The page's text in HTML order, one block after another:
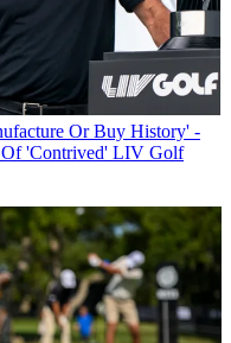
Or Buy History' -
Of 'Contrived' LIV Golf